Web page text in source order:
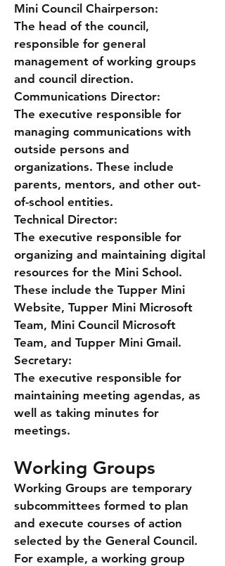
Mini Council Chairperson:
The head of the council,
responsible for general
management of working groups
and council direction.
Communications Director:
The executive responsible for
managing communications with
outside persons and
organizations. These include
parents, mentors, and other out-
of-school entities.
Technical Director:
The executive responsible for
organizing and maintaining digital
resources for the Mini School.
These include the Tupper Mini
Website, Tupper Mini Microsoft
Team, Mini Council Microsoft
Team, and Tupper Mini Gmail.
Secretary:
The executive responsible for
maintaining meeting agendas, as
well as taking minutes for
meetings.
Working Groups
Working Groups are temporary
subcommittees formed to plan
and execute courses of action
selected by the General Council.
For example, a working group